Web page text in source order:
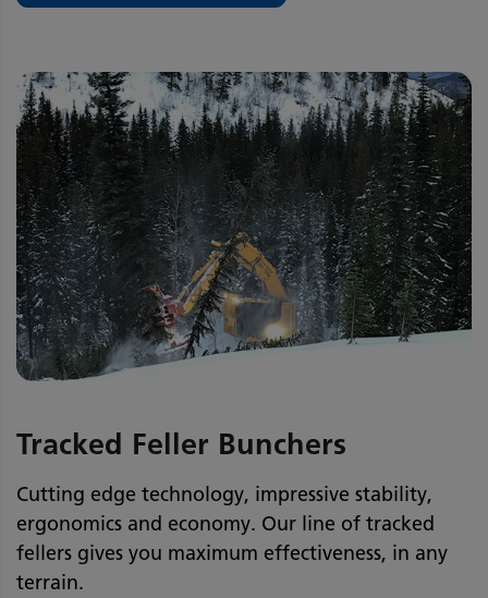
Tracked Feller Bunchers
Cutting edge technology, impressive stability,
ergonomics and economy. Our line of tracked
fellers gives you maximum effectiveness, in any
terrain.